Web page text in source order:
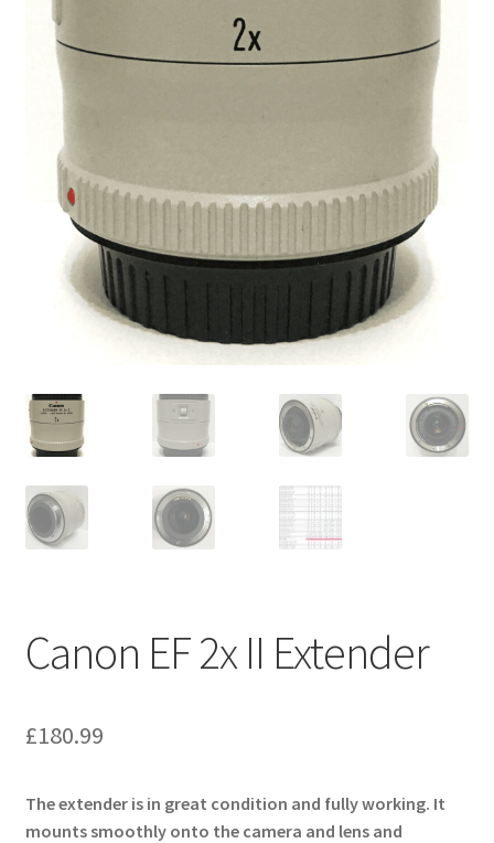
Canon EF 2x II Extender
£180.99
The extender is in great condition and fully working. It
mounts smoothly onto the camera and lens and